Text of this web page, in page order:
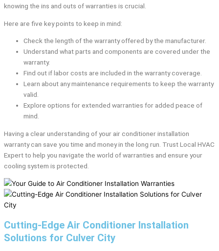
knowing the ins and outs of warranties is crucial.
Here are five key points to keep in mind:
Check the length of the warranty offered by the manufacturer.
Understand what parts and components are covered under the
warranty.
Find out if labor costs are included in the warranty coverage.
Learn about any maintenance requirements to keep the warranty
valid.
Explore options for extended warranties for added peace of
mind.
Having a clear understanding of your air conditioner installation
warranty can save you time and money in the long run. Trust Local HVAC
Expert to help you navigate the world of warranties and ensure your
cooling system is protected.
Cutting-Edge Air Conditioner Installation
Solutions for Culver City